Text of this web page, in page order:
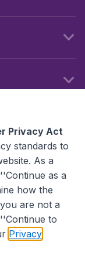
Privacy Act
standards to
As a
as a
how the
are not a
to
Privacy